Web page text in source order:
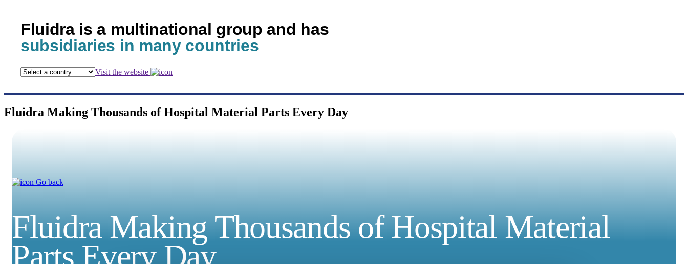
Fluidra is a multinational group and has
subsidiaries in many countries
Visit the website
Fluidra Making Thousands of Hospital Material Parts Every Day
Go back
Fluidra Making Thousands of Hospital Material
Parts Every Day